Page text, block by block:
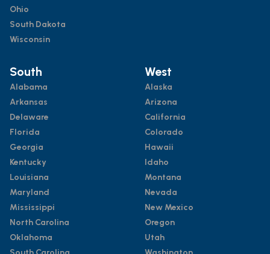
Ohio
South Dakota
Wisconsin
South
Alabama
Arkansas
Delaware
Florida
Georgia
Kentucky
Louisiana
Maryland
Mississippi
North Carolina
Oklahoma
West
Alaska
Arizona
California
Colorado
Hawaii
Idaho
Montana
Nevada
New Mexico
Oregon
Utah